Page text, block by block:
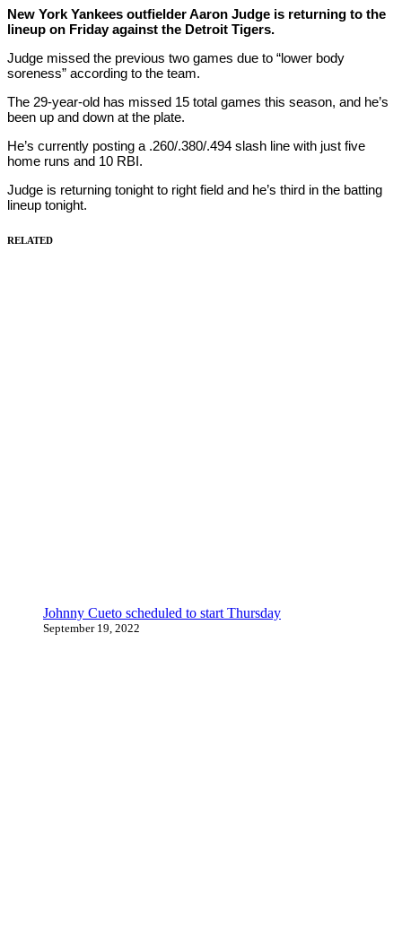
New York Yankees outfielder Aaron Judge is returning to the
lineup on Friday against the Detroit Tigers.
Judge missed the previous two games due to “lower body
soreness” according to the team.
The 29-year-old has missed 15 total games this season, and he’s
been up and down at the plate.
He’s currently posting a .260/.380/.494 slash line with just five
home runs and 10 RBI.
Judge is returning tonight to right field and he’s third in the batting
lineup tonight.
RELATED
Johnny Cueto scheduled to start Thursday
September 19, 2022